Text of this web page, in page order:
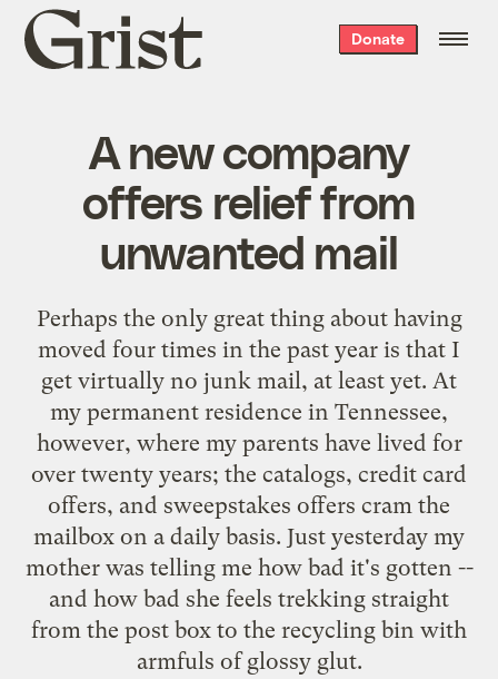
Grist
home
Donate
A new company
offers relief from
unwanted mail
Perhaps the only great thing about having
moved four times in the past year is that I
get virtually no junk mail, at least yet. At
my permanent residence in Tennessee,
however, where my parents have lived for
over twenty years; the catalogs, credit card
offers, and sweepstakes offers cram the
mailbox on a daily basis. Just yesterday my
mother was telling me how bad it's gotten --
and how bad she feels trekking straight
from the post box to the recycling bin with
armfuls of glossy glut.